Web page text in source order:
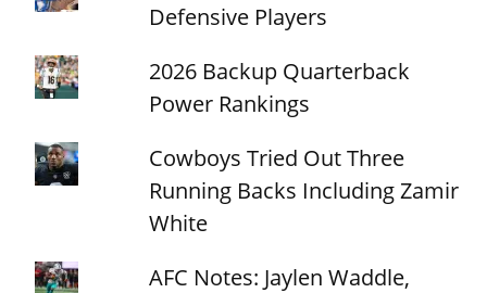
Defensive Players
2026 Backup Quarterback
Power Rankings
Cowboys Tried Out Three
Running Backs Including Zamir
White
AFC Notes: Jaylen Waddle,